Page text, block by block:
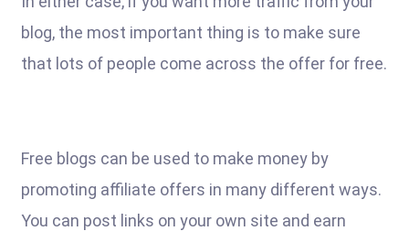
blog, the most important thing is to make sure
that lots of people come across the offer for free.
Free blogs can be used to make money by
promoting affiliate offers in many different ways.
You can post links on your own site and earn